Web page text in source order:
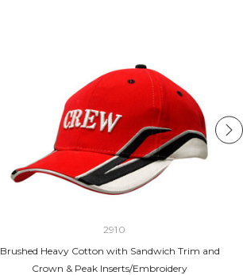
2910
Brushed Heavy Cotton with Sandwich Trim and
Crown & Peak Inserts/Embroidery